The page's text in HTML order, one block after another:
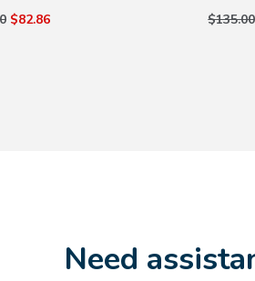
$82.86 $135.00
Need